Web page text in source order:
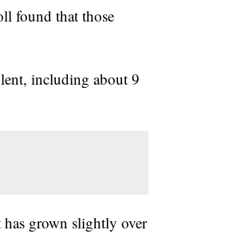
found that those
including about 9
grown slightly over